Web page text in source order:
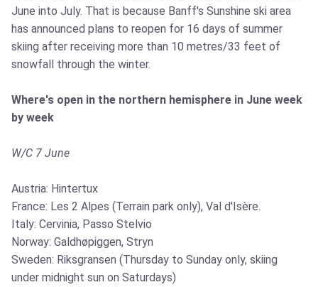
June into July. That is because Banff's Sunshine ski area
has announced plans to reopen for 16 days of summer
skiing after receiving more than 10 metres/33 feet of
snowfall through the winter.
Where's open in the northern hemisphere in June week
by week
W/C 7 June
Austria: Hintertux
France: Les 2 Alpes (Terrain park only), Val d'Isère.
Italy: Cervinia, Passo Stelvio
Norway: Galdhøpiggen, Stryn
Sweden: Riksgransen (Thursday to Sunday only, skiing
under midnight sun on Saturdays)